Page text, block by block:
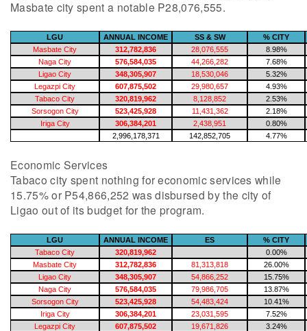
Masbate city spent a notable P28,076,555.
LGU ANNUAL INCOME SS & SW
% CITY
Masbate City
312,782,836 28,076,555
8.98%
Naga City
576,584,035 44,266,282
7.68%
Ligao City
348,305,907 18,530,046
5.32%
Legazpi City
607,875,502 29,980,657
4.93%
Tabaco City
320,819,962 8,128,852
2.53%
Sorsogon City
523,425,928 11,431,362
2.18%
Iriga City
306,384,201 2,438,951
0.80%
2,996,178,371
142,852,705 4.77%
Economic Services
Tabaco city spent nothing for economic services while
15.75% or P54,866,252 was disbursed by the city of
Ligao out of its budget for the program.
LGU ANNUAL INCOME ES
% CITY
Tabaco City
320,819,962
0.00%
Masbate City
312,782,836 81,313,818
26.00%
Ligao City
348,305,907 54,866,252
15.75%
Naga City
576,584,035 79,986,705
13.87%
Sorsogon City
523,425,928 54,483,424
10.41%
Iriga City
306,384,201 23,031,595
7.52%
Legazpi City
607,875,502 19,671,826
3.24%